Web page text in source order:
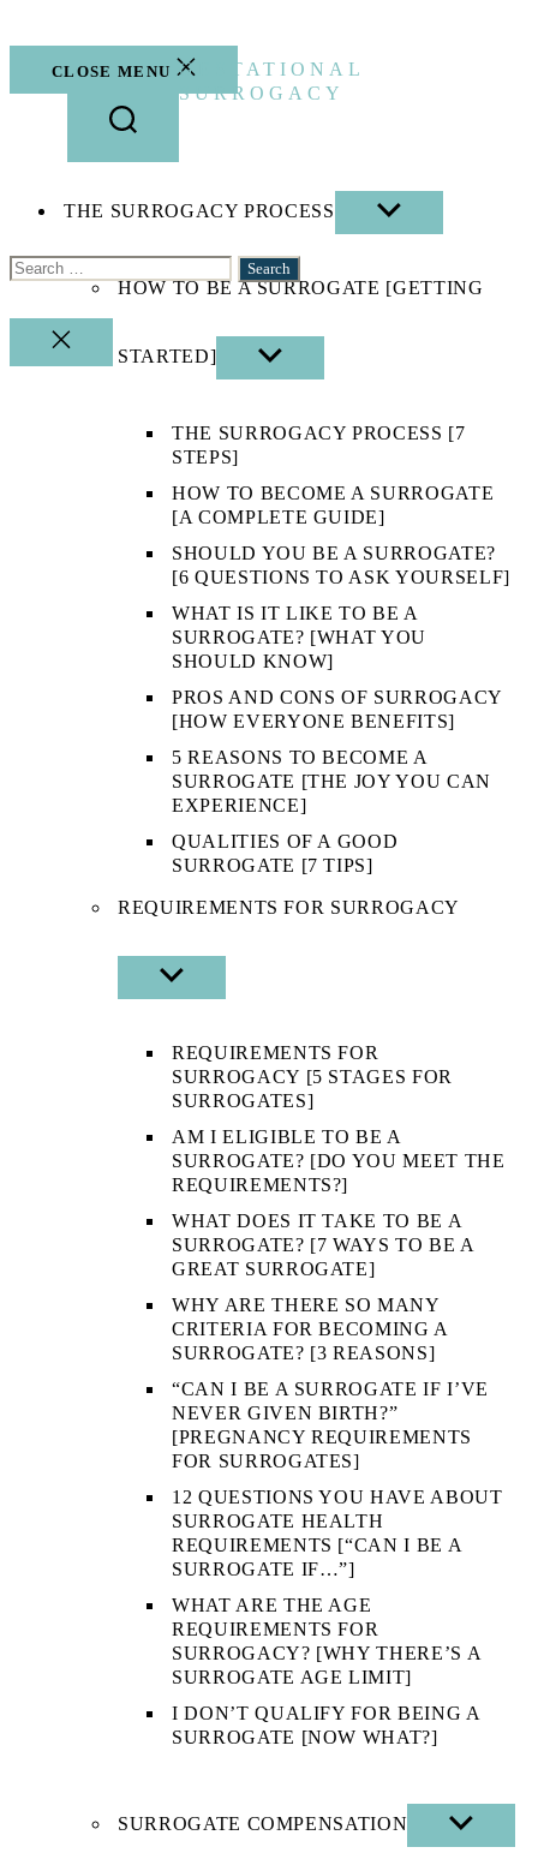
to
content
GESTATIONAL
SURROGACY
Search
CLOSE
SEARCH
CLOSE MENU
THE SURROGACY PROCESS
SHOW
SUB
HOW TO BE A SURROGATE [GETTING
STARTED]
SHOW
SUB
THE SURROGACY PROCESS [7
STEPS]
HOW TO BECOME A SURROGATE
[A COMPLETE GUIDE]
SHOULD YOU BE A SURROGATE?
[6 QUESTIONS TO ASK YOURSELF]
WHAT IS IT LIKE TO BE A
SURROGATE? [WHAT YOU
SHOULD KNOW]
PROS AND CONS OF SURROGACY
[HOW EVERYONE BENEFITS]
5 REASONS TO BECOME A
SURROGATE [THE JOY YOU CAN
EXPERIENCE]
QUALITIES OF A GOOD
SURROGATE [7 TIPS]
REQUIREMENTS FOR SURROGACY
SHOW
SUB
REQUIREMENTS FOR
SURROGACY [5 STAGES FOR
SURROGATES]
AM I ELIGIBLE TO BE A
SURROGATE? [DO YOU MEET THE
REQUIREMENTS?]
WHAT DOES IT TAKE TO BE A
SURROGATE? [7 WAYS TO BE A
GREAT SURROGATE]
WHY ARE THERE SO MANY
CRITERIA FOR BECOMING A
SURROGATE? [3 REASONS]
“CAN I BE A SURROGATE IF I’VE
NEVER GIVEN BIRTH?”
[PREGNANCY REQUIREMENTS
FOR SURROGATES]
12 QUESTIONS YOU HAVE ABOUT
SURROGATE HEALTH
REQUIREMENTS [“CAN I BE A
SURROGATE IF…”]
WHAT ARE THE AGE
REQUIREMENTS FOR
SURROGACY? [WHY THERE’S A
SURROGATE AGE LIMIT]
I DON’T QUALIFY FOR BEING A
SURROGATE [NOW WHAT?]
SURROGATE COMPENSATION
SHOW
SUB